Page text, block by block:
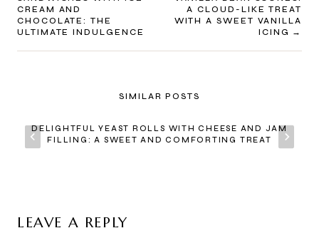
NAVIGATION
CREAM AND
CHOCOLATE: THE
ULTIMATE INDULGENCE
A CLOUD-LIKE TREAT
WITH A SWEET VANILLA
ICING
SIMILAR POSTS
DELIGHTFUL YEAST ROLLS WITH CHEESE AND JAM
FILLING: A SWEET AND COMFORTING TREAT
LEAVE A REPLY